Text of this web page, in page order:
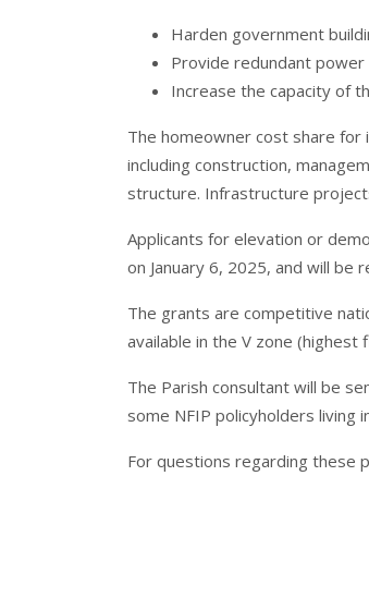
Harden government
Provide redundant
Increase the capacity of
The homeowner cost share
including construction,
structure. Infrastructure
Applicants for elevation or
on January 6, 2025, and will
The grants are competitive
available in the V zone (highest
The Parish consultant will be
some NFIP policyholders living
For questions regarding these